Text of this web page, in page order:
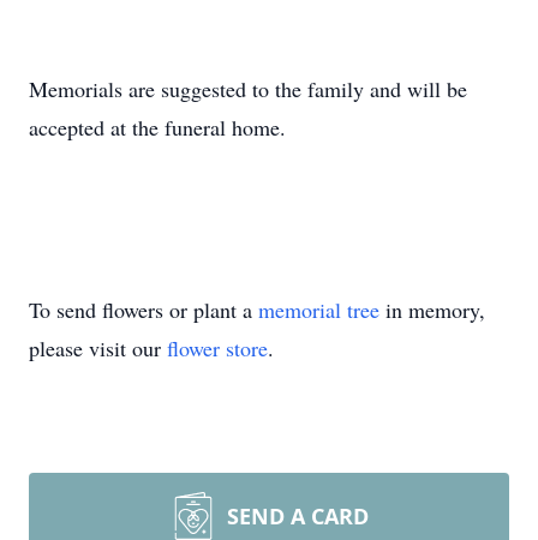
Memorials are suggested to the family and will be
accepted at the funeral home.
To send flowers or plant a memorial tree in memory,
please visit our flower store.
SEND A CARD